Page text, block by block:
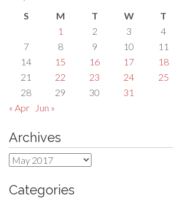
S
M T W T
1
2 3 4
7
8 9 10 11
14
15 16 17 18
21
22 23 24 25
28
29 30
31
« Apr
Jun »
Archives
Archives
Categories